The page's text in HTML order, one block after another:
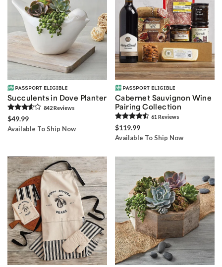
Succulents in Dove Planter
842Reviews
$49.99
Available To Ship Now
Cabernet Sauvignon Wine
Pairing Collection
61 Reviews
$119.99
Available To Ship Now